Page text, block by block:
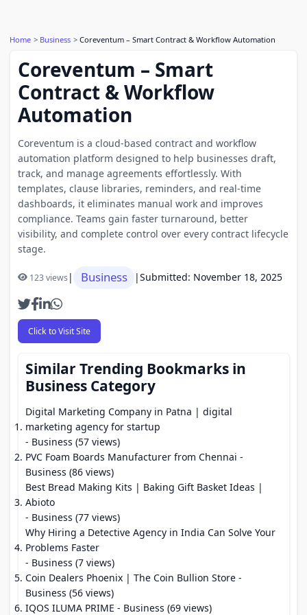
Home Business Coreventum – Smart Contract & Workflow Automation
Coreventum – Smart
Contract & Workflow
Automation
Coreventum is a cloud-based contract and workflow
automation platform designed to help businesses draft,
track, and manage agreements effortlessly. With
templates, clause libraries, reminders, and real-time
dashboards, it eliminates manual work and improves
compliance. Teams gain faster turnaround, better
visibility, and complete control over every contract lifecycle
stage.
123 views| Business |Submitted: November 18, 2025
Click to Visit Site
Similar Trending Bookmarks in
Business Category
Digital Marketing Company in Patna | digital
marketing agency for startup
- Business (57 views)
PVC Foam Boards Manufacturer from Chennai -
Business (86 views)
Best Bread Making Kits | Baking Gift Basket Ideas |
Abioto
- Business (77 views)
Why Hiring a Detective Agency in India Can Solve Your
Problems Faster
- Business (7 views)
Coin Dealers Phoenix | The Coin Bullion Store -
Business (56 views)
IQOS ILUMA PRIME - Business (69 views)